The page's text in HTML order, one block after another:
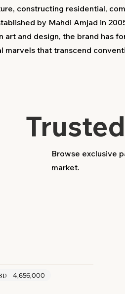
constructing residential,
by Mahdi Amjad in
art and design, the brand has
marvels that transcend
Browse exclusive
market.
4,656,000